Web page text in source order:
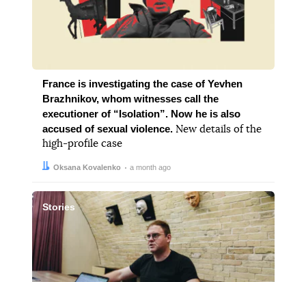
France is investigating the case of Yevhen
Brazhnikov, whom witnesses call the
executioner of “Isolation”. Now he is also
accused of sexual violence.New details of the
high-profile case
Author:
Oksana Kovalenko
Date: a month ago
Stories